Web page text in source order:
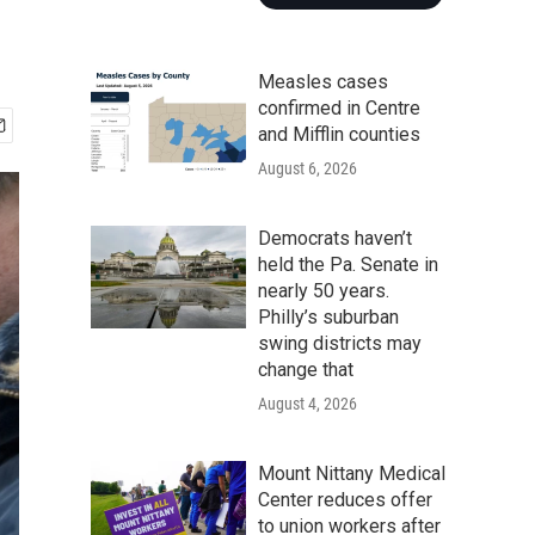
Measles cases
confirmed in Centre
and Mifflin counties
August 6, 2026
Democrats haven’t
held the Pa. Senate in
nearly 50 years.
Philly’s suburban
swing districts may
change that
August 4, 2026
Mount Nittany Medical
Center reduces offer
to union workers after